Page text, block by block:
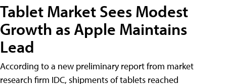
Tablet Market Sees Modest
Growth as Apple Maintains
Lead
According to a new preliminary report from market
research firm IDC, shipments of tablets reached